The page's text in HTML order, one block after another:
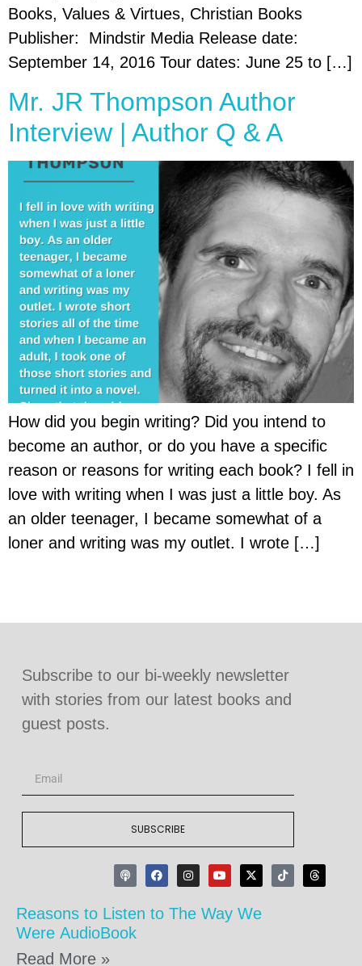
Books, Values & Virtues, Christian Books
Publisher: Mindstir Media Release date:
September 14, 2016 Tour dates: June 25 to […]
Mr. JR Thompson Author
Interview | Author Q & A
How did you begin writing? Did you intend to
become an author, or do you have a specific
reason or reasons for writing each book? I fell in
love with writing when I was just a little boy. As
an older teenager, I became somewhat of a
loner and writing was my outlet. I wrote […]
Subscribe to our bi-weekly newsletter
with stories from our latest books and
guest posts.
SUBSCRIBE
Reasons to Listen to The Way We
Were AudioBook
Read More »